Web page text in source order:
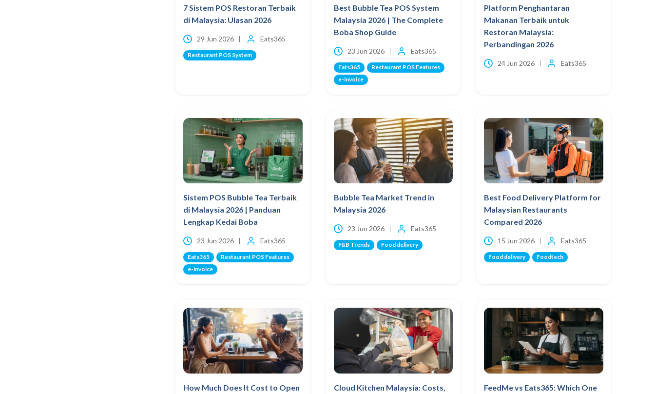
7 Sistem POS Restoran Terbaik
di Malaysia: Ulasan 2026
29 Jun 2026 Eats365
Restaurant POS System
Best Bubble Tea POS System
Malaysia 2026 | The Complete
Boba Shop Guide
23 Jun 2026 Eats365
Eats365
Restaurant POS Features
e-invoice
Platform Penghantaran
Makanan Terbaik untuk
Restoran Malaysia:
Perbandingan 2026
24 Jun 2026 Eats365
Sistem POS Bubble Tea Terbaik
di Malaysia 2026 | Panduan
Lengkap Kedai Boba
23 Jun 2026 Eats365
Eats365
Restaurant POS Features
e-invoice
Bubble Tea Market Trend in
Malaysia 2026
23 Jun 2026 Eats365
F&B Trends Food delivery
Best Food Delivery Platform for
Malaysian Restaurants
Compared 2026
15 Jun 2026 Eats365
Food delivery Foodtech
How Much Does It Cost to Open
Cloud Kitchen Malaysia: Costs,
FeedMe vs Eats365: Which One